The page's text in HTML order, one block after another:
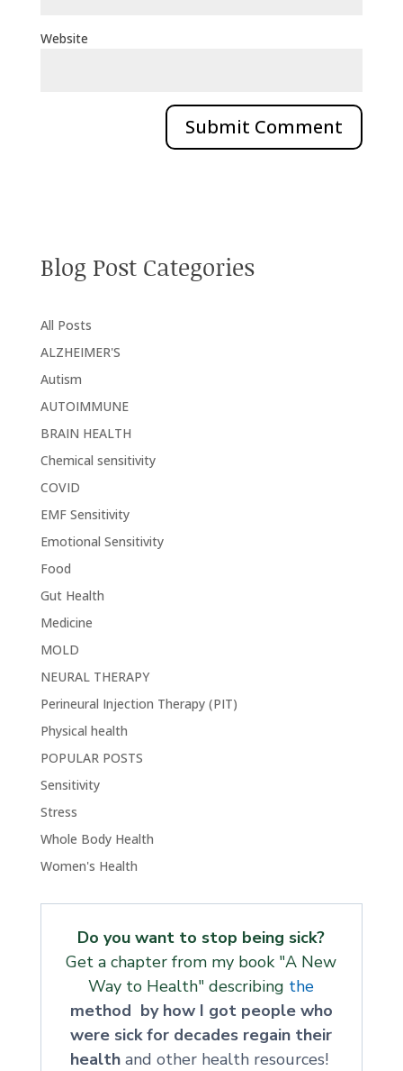
Website
Blog Post Categories
All Posts
ALZHEIMER'S
Autism
AUTOIMMUNE
BRAIN HEALTH
Chemical sensitivity
COVID
EMF Sensitivity
Emotional Sensitivity
Food
Gut Health
Medicine
MOLD
NEURAL THERAPY
Perineural Injection Therapy (PIT)
Physical health
POPULAR POSTS
Sensitivity
Stress
Whole Body Health
Women's Health
Do you want to stop being sick?
Get a chapter from my book "A New
Way to Health" describing the
method by how I got people who
were sick for decades regain their
health and other health resources!